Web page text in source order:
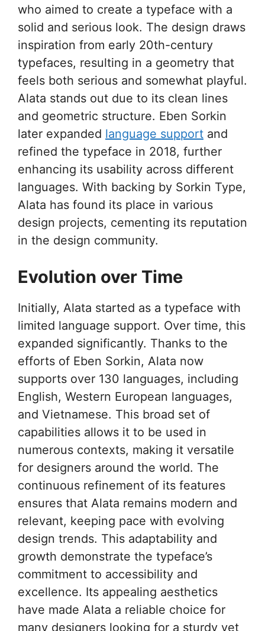
who aimed to create a typeface with a
solid and serious look. The design draws
inspiration from early 20th-century
typefaces, resulting in a geometry that
feels both serious and somewhat playful.
Alata stands out due to its clean lines
and geometric structure. Eben Sorkin
later expanded language support and
refined the typeface in 2018, further
enhancing its usability across different
languages. With backing by Sorkin Type,
Alata has found its place in various
design projects, cementing its reputation
in the design community.
Evolution over Time
Initially, Alata started as a typeface with
limited language support. Over time, this
expanded significantly. Thanks to the
efforts of Eben Sorkin, Alata now
supports over 130 languages, including
English, Western European languages,
and Vietnamese. This broad set of
capabilities allows it to be used in
numerous contexts, making it versatile
for designers around the world. The
continuous refinement of its features
ensures that Alata remains modern and
relevant, keeping pace with evolving
design trends. This adaptability and
growth demonstrate the typeface’s
commitment to accessibility and
excellence. Its appealing aesthetics
have made Alata a reliable choice for
many designers looking for a sturdy yet